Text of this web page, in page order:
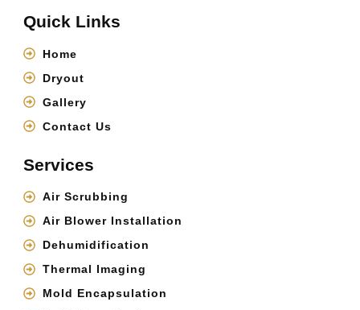
Quick Links
Home
Dryout
Gallery
Contact Us
Services
Air Scrubbing
Air Blower Installation
Dehumidification
Thermal Imaging
Mold Encapsulation